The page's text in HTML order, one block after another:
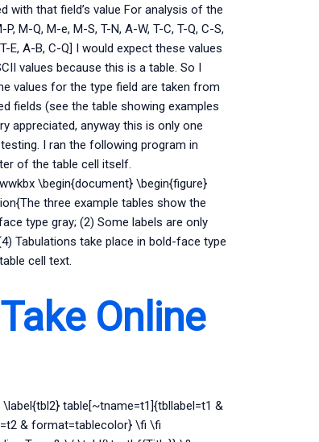
with that field’s value For analysis of the
M-Q, M-e, M-S, T-N, A-W, T-C, T-Q, C-S,
E, A-B, C-Q] I would expect these values
values because this is a table. So I
values for the type field are taken from
fields (see the table showing examples
appreciated, anyway this is only one
I ran the following program in
of the table cell itself.
\begin{document} \begin{figure}
three example tables show the
type gray; (2) Some labels are only
Tabulations take place in bold-face type
cell text.
Online
table[~tname=t1]{tbllabel=t1 &
& format=tablecolor} \fi \fi